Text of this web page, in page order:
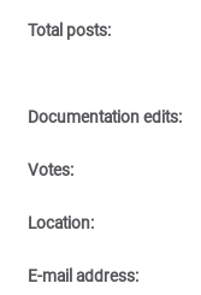
Total posts:
Documentation edits:
Votes:
Location:
E-mail address: